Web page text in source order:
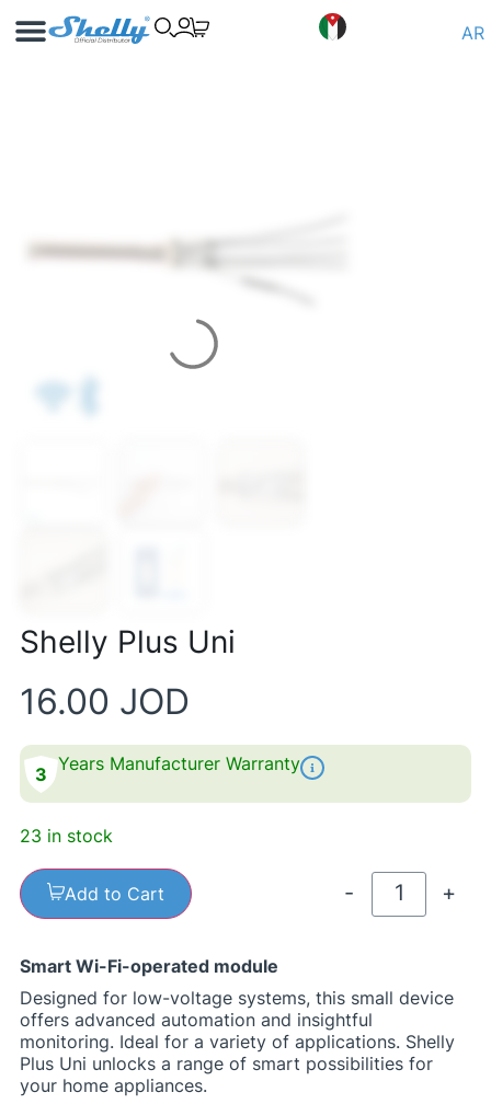
AR
Shelly Plus Uni
16.00 JOD
3 Years Manufacturer Warranty
23 in stock
- +
Add to Cart
Smart Wi-Fi-operated module
Designed for low-voltage systems, this small device
offers advanced automation and insightful
monitoring. Ideal for a variety of applications. Shelly
Plus Uni unlocks a range of smart possibilities for
your home appliances.